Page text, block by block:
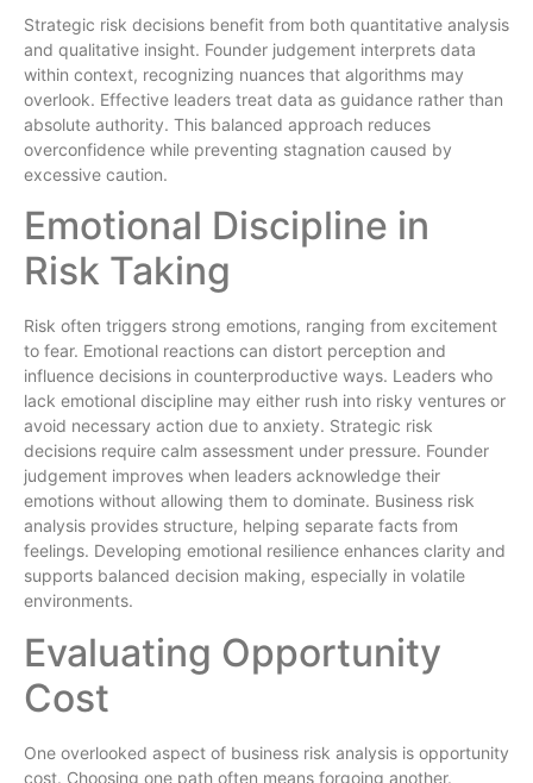
Strategic risk decisions benefit from both quantitative analysis
and qualitative insight. Founder judgement interprets data
within context, recognizing nuances that algorithms may
overlook. Effective leaders treat data as guidance rather than
absolute authority. This balanced approach reduces
overconfidence while preventing stagnation caused by
excessive caution.
Emotional Discipline in
Risk Taking
Risk often triggers strong emotions, ranging from excitement
to fear. Emotional reactions can distort perception and
influence decisions in counterproductive ways. Leaders who
lack emotional discipline may either rush into risky ventures or
avoid necessary action due to anxiety. Strategic risk
decisions require calm assessment under pressure. Founder
judgement improves when leaders acknowledge their
emotions without allowing them to dominate. Business risk
analysis provides structure, helping separate facts from
feelings. Developing emotional resilience enhances clarity and
supports balanced decision making, especially in volatile
environments.
Evaluating Opportunity
Cost
One overlooked aspect of business risk analysis is opportunity
cost. Choosing one path often means forgoing another.